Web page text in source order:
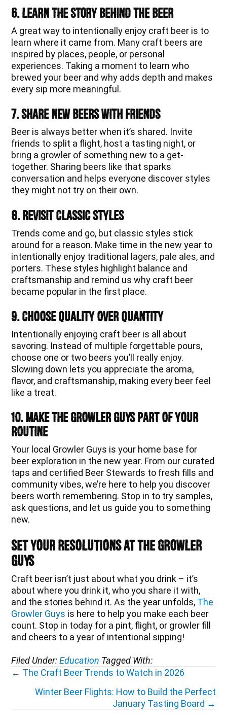
6. Learn the Story Behind the Beer
A great way to intentionally enjoy craft beer is to
learn where it came from. Many craft beers are
inspired by places, people, or personal
experiences. Taking a moment to learn who
brewed your beer and why adds depth and makes
every sip more meaningful.
7. Share New Beers With Friends
Beer is always better when it’s shared. Invite
friends to split a flight, host a tasting night, or
bring a growler of something new to a get-
together. Sharing beers like that sparks
conversation and helps everyone discover styles
they might not try on their own.
8. Revisit Classic Styles
Trends come and go, but classic styles stick
around for a reason. Make time in the new year to
intentionally enjoy traditional lagers, pale ales, and
porters. These styles highlight balance and
craftsmanship and remind us why craft beer
became popular in the first place.
9. Choose Quality Over Quantity
Intentionally enjoying craft beer is all about
savoring. Instead of multiple forgettable pours,
choose one or two beers you’ll really enjoy.
Slowing down lets you appreciate the aroma,
flavor, and craftsmanship, making every beer feel
like a treat.
10. Make The Growler Guys Part of Your
Routine
Your local Growler Guys is your home base for
beer exploration in the new year. From our curated
taps and certified Beer Stewards to fresh fills and
community vibes, we’re here to help you discover
beers worth remembering. Stop in to try samples,
ask questions, and let us guide you to something
new.
Set Your Resolutions at The Growler
Guys
Craft beer isn’t just about what you drink – it’s
about where you drink it, who you share it with,
and the stories behind it. As the year unfolds, The
Growler Guys is here to help you make each beer
count. Stop in today for a pint, flight, or growler fill
and cheers to a year of intentional sipping!
Filed Under:Education Tagged With:
Posts
navigation
← The Craft Beer Trends to Watch in 2026
Winter Beer Flights: How to Build the Perfect
January Tasting Board →